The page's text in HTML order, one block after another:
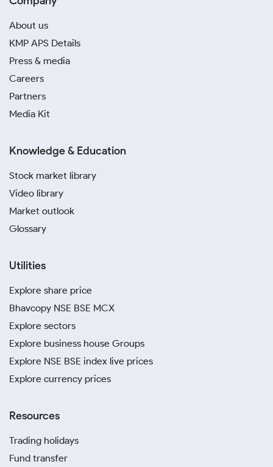
About us
KMP APS Details
Press & media
Careers
Partners
Media Kit
Knowledge & Education
Stock market library
Video library
Market outlook
Glossary
Utilities
Explore share price
Bhavcopy NSE BSE MCX
Explore sectors
Explore business house Groups
Explore NSE BSE index live prices
Explore currency prices
Resources
Trading holidays
Fund transfer